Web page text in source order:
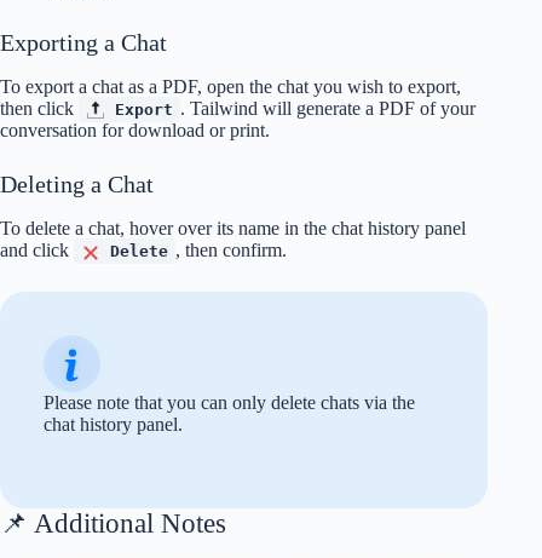
Exporting a Chat
To export a chat as a PDF, open the chat you wish to export,
then click
Export . Tailwind will generate a PDF of your
conversation for download or print.
Deleting a Chat
To delete a chat, hover over its name in the chat history panel
and click
Delete , then confirm.
Please note that you can only delete chats via the
chat history panel.
📌 Additional Notes